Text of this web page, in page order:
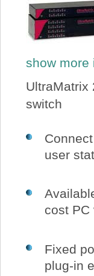
show more
UltraMatrix
switch
user
cost PC
Fixed
plug-in